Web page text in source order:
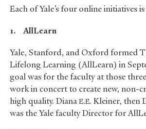
Each of Yale’s four online initiatives
1.AllLearn
Yale, Stanford, and Oxford formed
Lifelong Learning (AllLearn) in
goal was for the faculty at those
work in concert to create new, non-
high quality. DianaE.E. Kleiner, then
was the Yale faculty Director for